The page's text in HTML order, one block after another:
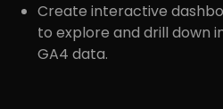
Create interactive
to explore and drill down
GA4 data.